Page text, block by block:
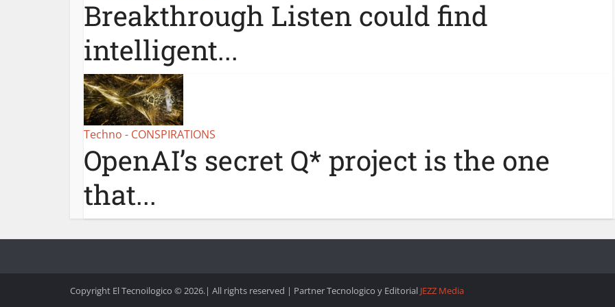
Breakthrough Listen could find
intelligent...
Techno - CONSPIRATIONS
OpenAI’s secret Q* project is the one
that...
Copyright El Tecnoilogico © 2026.| All rights reserved | Partner Tecnologico y Editorial JEZZ Media